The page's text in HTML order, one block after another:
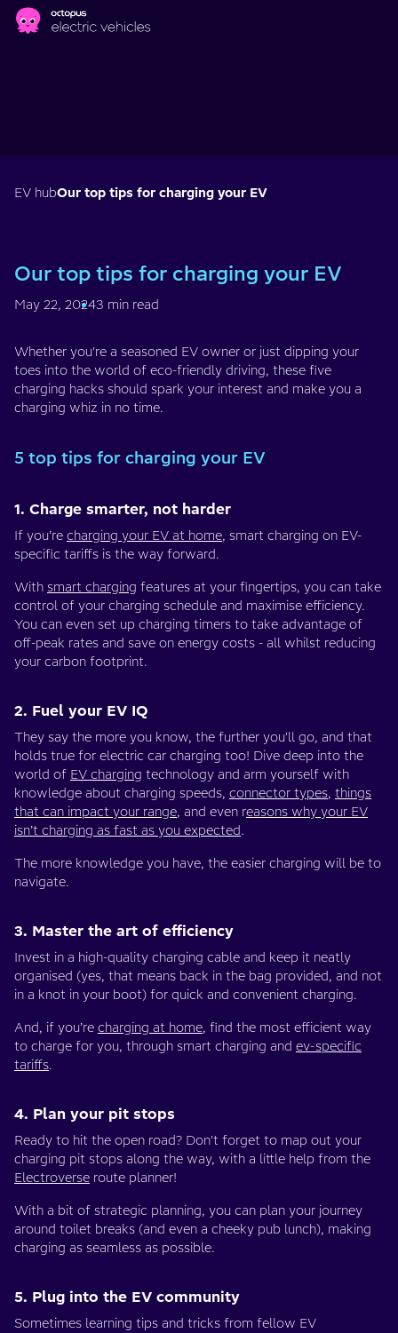
Skip to main content
EV hubOur top tips for charging your EV
Our top tips for charging your EV
May 22, 20243 min read
Whether you're a seasoned EV owner or just dipping your
toes into the world of eco-friendly driving, these five
charging hacks should spark your interest and make you a
charging whiz in no time.
5 top tips for charging your EV
1. Charge smarter, not harder
If you’re charging your EV at home, smart charging on EV-
specific tariffs is the way forward.
With smart charging features at your fingertips, you can take
control of your charging schedule and maximise efficiency.
You can even set up charging timers to take advantage of
off-peak rates and save on energy costs - all whilst reducing
your carbon footprint.
2. Fuel your EV IQ
They say the more you know, the further you'll go, and that
holds true for electric car charging too! Dive deep into the
world of EV charging technology and arm yourself with
knowledge about charging speeds, connector types, things
that can impact your range, and even reasons why your EV
isn’t charging as fast as you expected.
The more knowledge you have, the easier charging will be to
navigate.
3. Master the art of efficiency
Invest in a high-quality charging cable and keep it neatly
organised (yes, that means back in the bag provided, and not
in a knot in your boot) for quick and convenient charging.
And, if you’re charging at home, find the most efficient way
to charge for you, through smart charging and ev-specific
tariffs.
4. Plan your pit stops
Ready to hit the open road? Don't forget to map out your
charging pit stops along the way, with a little help from the
Electroverse route planner!
With a bit of strategic planning, you can plan your journey
around toilet breaks (and even a cheeky pub lunch), making
charging as seamless as possible.
5. Plug into the EV community
Sometimes learning tips and tricks from fellow EV